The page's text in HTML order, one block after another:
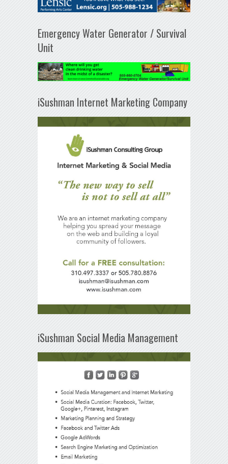
Emergency Water Generator / Survival
Unit
iSushman Internet Marketing Company
iSushman Social Media Management